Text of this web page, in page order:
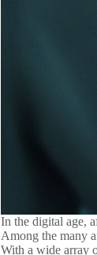
In the digital age,
Among the many
With a wide array